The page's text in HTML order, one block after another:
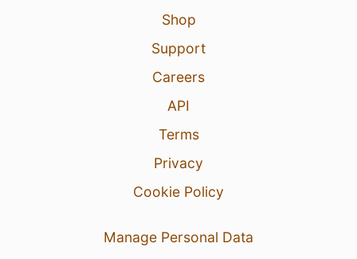
Shop
Support
Careers
API
Terms
Privacy
Cookie Policy
Manage Personal Data